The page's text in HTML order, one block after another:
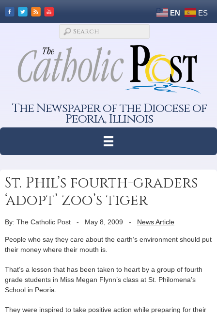
EN ES
The Newspaper of the Diocese of
Peoria, Illinois
St. Phil’s fourth-graders
‘adopt’ zoo’s tiger
By: The Catholic Post - May 8, 2009 - News Article
People who say they care about the earth’s environment should put
their money where their mouth is.
That’s a lesson that has been taken to heart by a group of fourth
grade students in Miss Megan Flynn’s class at St. Philomena’s
School in Peoria.
They were inspired to take positive action while preparing for their